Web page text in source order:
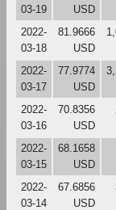
03-19
USD
2022-
03-18
81.9666
USD
2022-
03-17
77.9774
USD
2022-
03-16
70.8356
USD
2022-
03-15
68.1658
USD
2022-
03-14
67.6856
USD